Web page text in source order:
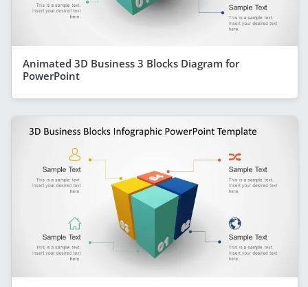
Animated 3D Business 3 Blocks Diagram for
PowerPoint